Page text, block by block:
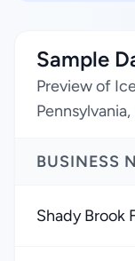
Sample
Preview of
BUSINESS
Shady Brook